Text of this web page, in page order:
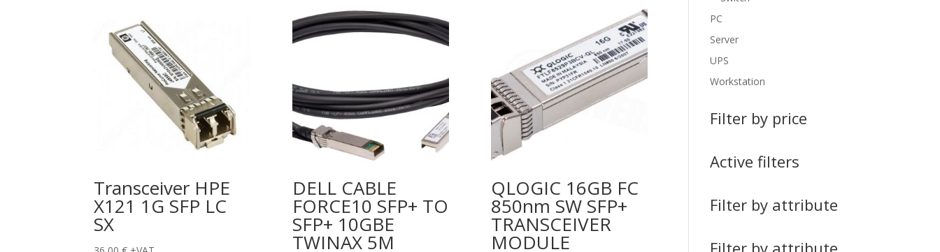
Transceiver HPE
X121 1G SFP LC
SX
DELL CABLE
FORCE10 SFP+ TO
SFP+ 10GBE
TWINAX 5M
QLOGIC 16GB FC
850nm SW SFP+
TRANSCEIVER
MODULE
PC
Server
UPS
Workstation
Filter by price
Active filters
Filter by attribute
Filter by attribute